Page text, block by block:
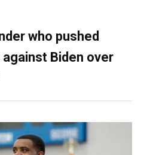
who pushed
Biden over